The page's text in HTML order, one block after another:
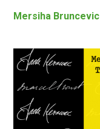
Mersiha Bruncevic